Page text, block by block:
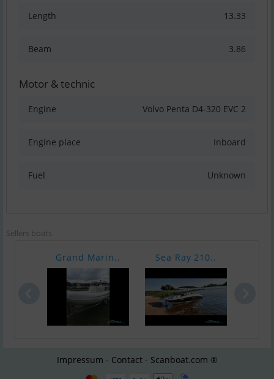
Length 13.33
Beam 3.86
Motor & technic
Engine Volvo Penta D4-320 EVC 2
Engine place Inboard
Fuel Unknown
Sellers boats
Grand Marin.. Sea Ray 210..
Impressum - Contact - Scanboat.com ®